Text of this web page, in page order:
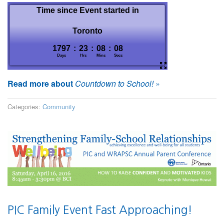
Read more about Countdown to School!»
Categories: Community
PIC Family Event Fast Approaching!